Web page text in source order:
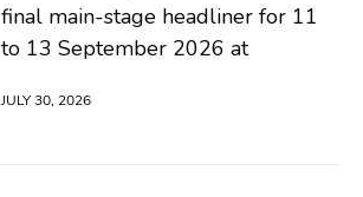
final main-stage headliner for 11
to 13 September 2026 at
JULY 30, 2026